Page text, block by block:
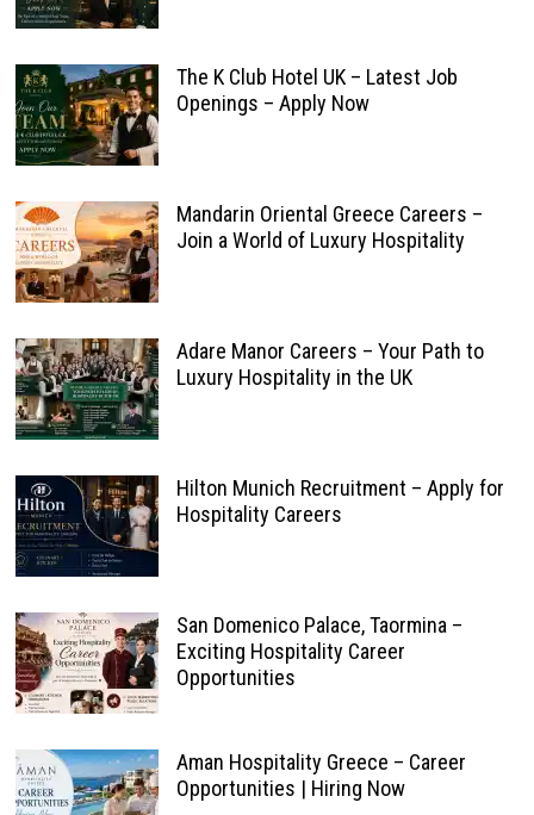
The K Club Hotel UK – Latest Job
Openings – Apply Now
Mandarin Oriental Greece Careers –
Join a World of Luxury Hospitality
Adare Manor Careers – Your Path to
Luxury Hospitality in the UK
Hilton Munich Recruitment – Apply for
Hospitality Careers
San Domenico Palace, Taormina –
Exciting Hospitality Career
Opportunities
Aman Hospitality Greece – Career
Opportunities | Hiring Now